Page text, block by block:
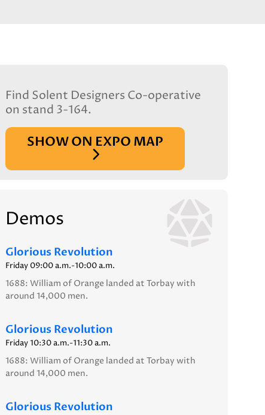
Find Solent Designers Co-operative
on stand 3-164.
SHOW ON EXPO MAP
Demos
Glorious Revolution
Friday 09:00 a.m.-10:00 a.m.
1688: William of Orange landed at Torbay with
around 14,000 men.
Glorious Revolution
Friday 10:30 a.m.-11:30 a.m.
1688: William of Orange landed at Torbay with
around 14,000 men.
Glorious Revolution